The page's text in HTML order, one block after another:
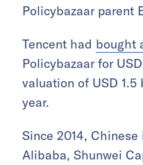
Policybazaar parent
Tencent had bought
Policybazaar for
valuation of USD
year.
Since 2014,
Alibaba, Shunwei